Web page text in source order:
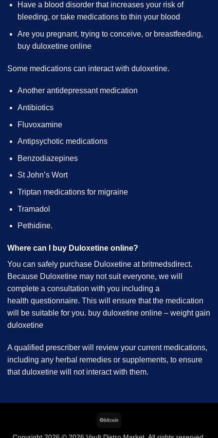
Have a blood disorder that increases your risk of
bleeding, or take medications to thin your blood
Are you pregnant, trying to conceive, or breastfeeding,
buy duloxetine online
Some medications can interact with duloxetine.
Another antidepressant medication
Antibiotics
Fluvoxamine
Antipsychotic medications
Benzodiazepines
St John’s Wort
Triptan medications for migraine
Tramadol
Pethidine.
Where can I buy Duloxetine online?
You can safely purchase Duloxetine at britmedsdirect.
Because Duloxetine may not suit everyone, we will
complete a consultation with you including a
health questionnaire. This will ensure that the medication
will be suitable for you. buy duloxetine online – weight gain
duloxetine
A qualified prescriber will review your current medications,
including any herbal remedies or supplements, to ensure
that duloxetine will not interact with them.